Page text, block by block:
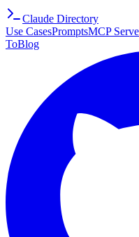
Claude Directory
Use CasesPromptsMCP
ToBlog